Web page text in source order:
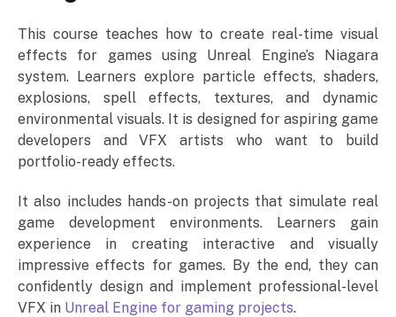
This course teaches how to create real-time visual
effects for games using Unreal Engine’s Niagara
system. Learners explore particle effects, shaders,
explosions, spell effects, textures, and dynamic
environmental visuals. It is designed for aspiring game
developers and VFX artists who want to build
portfolio-ready effects.
It also includes hands-on projects that simulate real
game development environments. Learners gain
experience in creating interactive and visually
impressive effects for games. By the end, they can
confidently design and implement professional-level
VFX in Unreal Engine for gaming projects.